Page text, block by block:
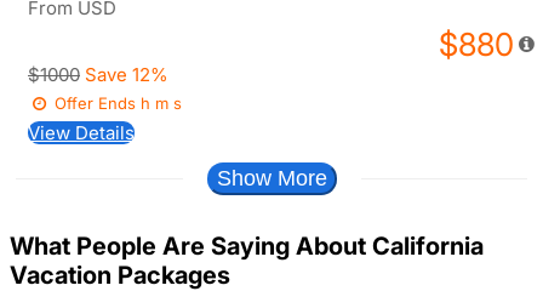
From USD
$880
$1000 Save 12%
Offer Ends h ms
View Details
Show More
What People Are Saying About California
Vacation Packages